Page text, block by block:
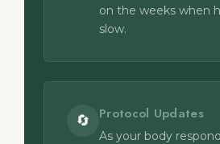
on the weeks when
slow.
🔄 Protocol Updates
As your body